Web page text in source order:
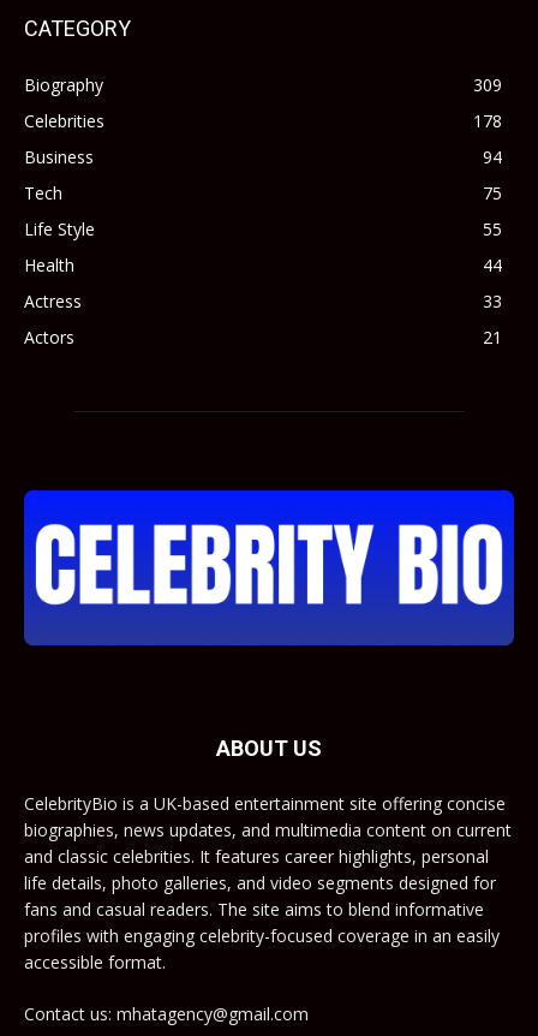
CATEGORY
Biography
309
Celebrities
178
Business
94
Tech
75
Life Style
55
Health
44
Actress
33
Actors
21
ABOUT US
CelebrityBio is a UK-based entertainment site offering concise
biographies, news updates, and multimedia content on current
and classic celebrities. It features career highlights, personal
life details, photo galleries, and video segments designed for
fans and casual readers. The site aims to blend informative
profiles with engaging celebrity-focused coverage in an easily
accessible format.
Contact us: mhatagency@gmail.com